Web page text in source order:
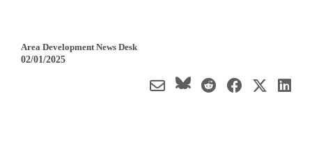
Area Development News Desk
02/01/2025